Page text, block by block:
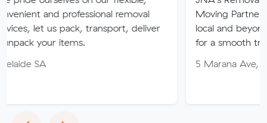
professional removal
pack, transport, deliver
items.
Moving Partner. Stress-free
local and beyond. Book in
for a smooth transition!
5 Marana Ave, Morphett